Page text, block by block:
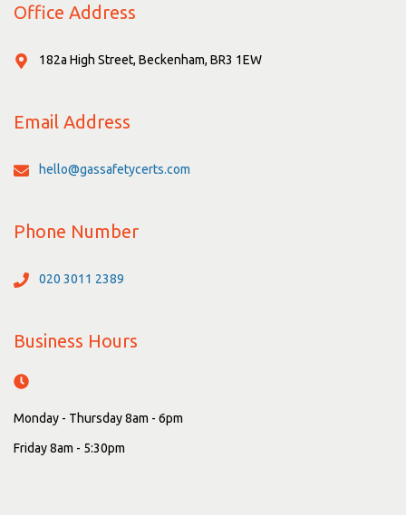
Office Address
182a High Street, Beckenham, BR3 1EW
Email Address
hello@gassafetycerts.com
Phone Number
020 3011 2389
Business Hours
Monday - Thursday 8am - 6pm
Friday 8am - 5:30pm